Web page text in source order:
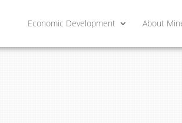
Economic Development About